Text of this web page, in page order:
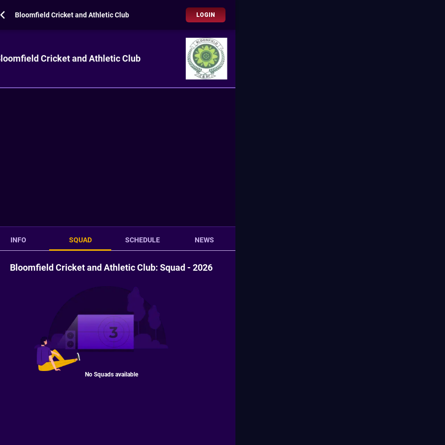
Bloomfield Cricket and Athletic Club LOGIN
Cricket and Athletic Club
INFO SQUAD SCHEDULE NEWS
Bloomfield Cricket and Athletic Club: Squad - 2026
No Squads available